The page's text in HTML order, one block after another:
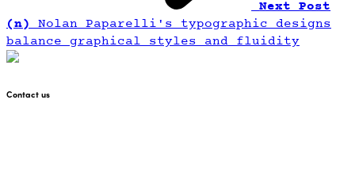
Next Post
(n)Nolan Paparelli's typographic designs
balance graphical styles and fluidity
Contact us